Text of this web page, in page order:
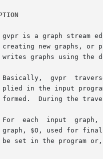
gvpr is a graph stream
writes graphs using the
Basically,  gvpr
plied in the input
node or edge being visited is denoted by $.
there	is a target subgraph, denoted by $T, initially empty and used to accumulate chosen
$O, used for final
be set in the program